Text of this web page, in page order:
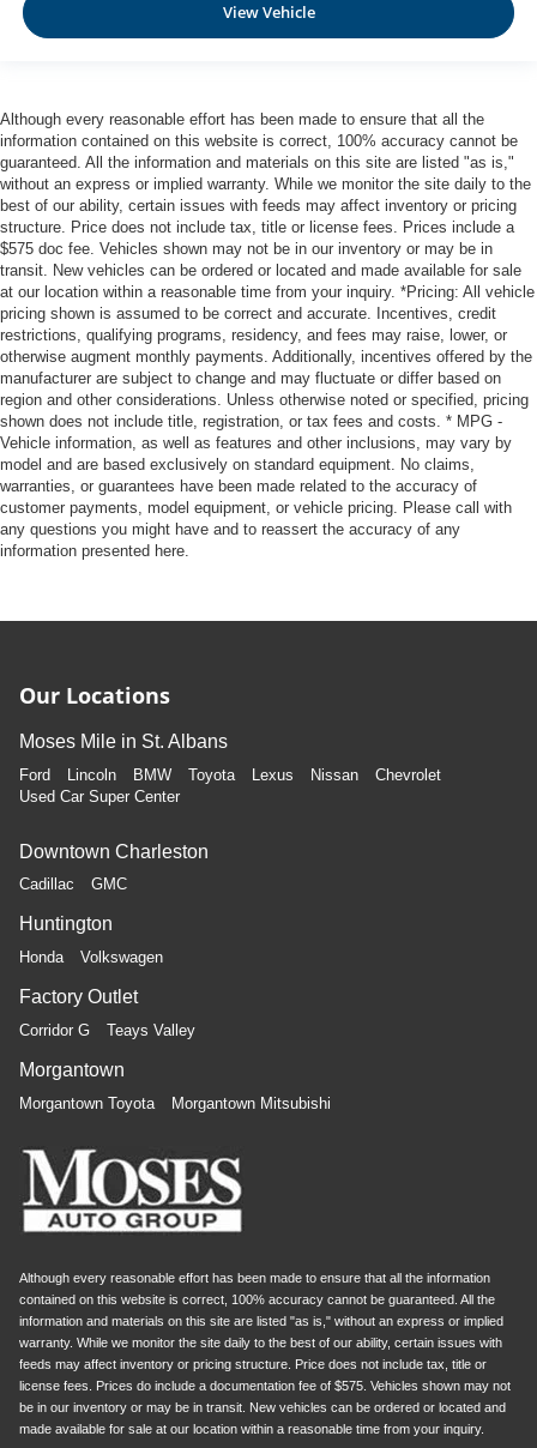
View Vehicle
Although every reasonable effort has been made to ensure that all the
information contained on this website is correct, 100% accuracy cannot be
guaranteed. All the information and materials on this site are listed "as is,"
without an express or implied warranty. While we monitor the site daily to the
best of our ability, certain issues with feeds may affect inventory or pricing
structure. Price does not include tax, title or license fees. Prices include a
$575 doc fee. Vehicles shown may not be in our inventory or may be in
transit. New vehicles can be ordered or located and made available for sale
at our location within a reasonable time from your inquiry. *Pricing: All vehicle
pricing shown is assumed to be correct and accurate. Incentives, credit
restrictions, qualifying programs, residency, and fees may raise, lower, or
otherwise augment monthly payments. Additionally, incentives offered by the
manufacturer are subject to change and may fluctuate or differ based on
region and other considerations. Unless otherwise noted or specified, pricing
shown does not include title, registration, or tax fees and costs. * MPG -
Vehicle information, as well as features and other inclusions, may vary by
model and are based exclusively on standard equipment. No claims,
warranties, or guarantees have been made related to the accuracy of
customer payments, model equipment, or vehicle pricing. Please call with
any questions you might have and to reassert the accuracy of any
information presented here.
Our Locations
Moses Mile in St. Albans
Ford Lincoln BMW Toyota Lexus Nissan
Chevrolet
Used Car Super Center
Downtown Charleston
Cadillac GMC
Huntington
Honda Volkswagen
Factory Outlet
Corridor G Teays Valley
Morgantown
Morgantown Toyota Morgantown Mitsubishi
Although every reasonable effort has been made to ensure that all the information
contained on this website is correct, 100% accuracy cannot be guaranteed. All the
information and materials on this site are listed "as is," without an express or implied
warranty. While we monitor the site daily to the best of our ability, certain issues with
feeds may affect inventory or pricing structure. Price does not include tax, title or
license fees. Prices do include a documentation fee of $575. Vehicles shown may not
be in our inventory or may be in transit. New vehicles can be ordered or located and
made available for sale at our location within a reasonable time from your inquiry.